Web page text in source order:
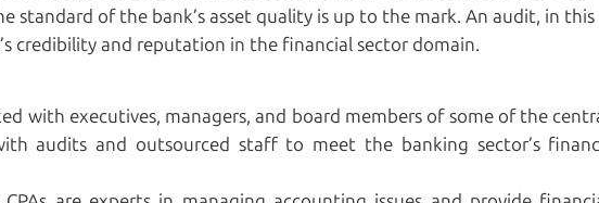
standard of the bank’s asset quality is up to the mark. An audit, in this
credibility and reputation in the financial sector domain.
with executives, managers, and board members of some of the
audits and outsourced staff to meet the banking sector’s